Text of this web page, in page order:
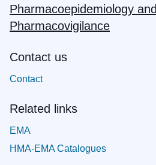
Pharmacoepidemiology and
Pharmacovigilance
Contact us
Contact
Related links
EMA
HMA-EMA Catalogues